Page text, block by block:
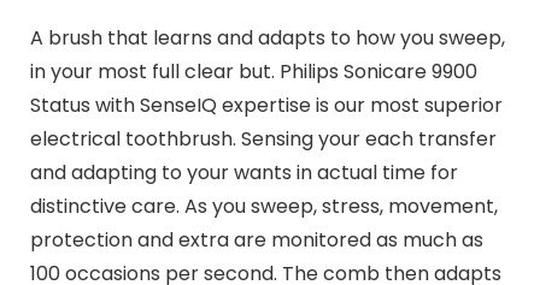
A brush that learns and adapts to how you sweep,
in your most full clear but. Philips Sonicare 9900
Status with SenseIQ expertise is our most superior
electrical toothbrush. Sensing your each transfer
and adapting to your wants in actual time for
distinctive care. As you sweep, stress, movement,
protection and extra are monitored as much as
100 occasions per second. The comb then adapts